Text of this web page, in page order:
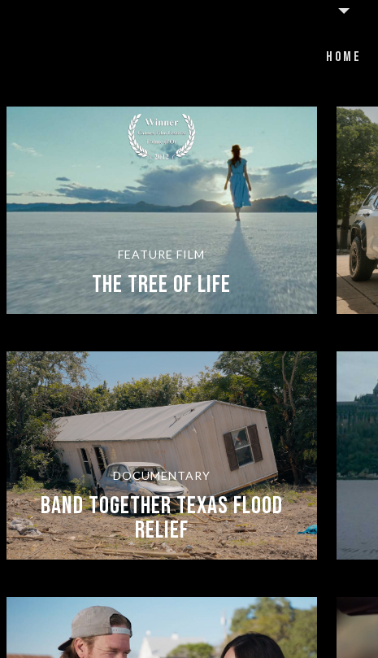
HOME
FEATURE FILM
The Tree of Life
DOCUMENTARY
BAND TOGETHER TEXAS FLOOD
RELIEF